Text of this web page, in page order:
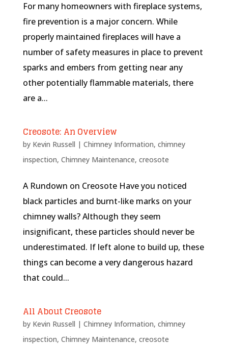
For many homeowners with fireplace systems,
fire prevention is a major concern. While
properly maintained fireplaces will have a
number of safety measures in place to prevent
sparks and embers from getting near any
other potentially flammable materials, there
are a...
Creosote: An Overview
by Kevin Russell | Chimney Information, chimney
inspection, Chimney Maintenance, creosote
A Rundown on Creosote Have you noticed
black particles and burnt-like marks on your
chimney walls? Although they seem
insignificant, these particles should never be
underestimated. If left alone to build up, these
things can become a very dangerous hazard
that could...
All About Creosote
by Kevin Russell | Chimney Information, chimney
inspection, Chimney Maintenance, creosote